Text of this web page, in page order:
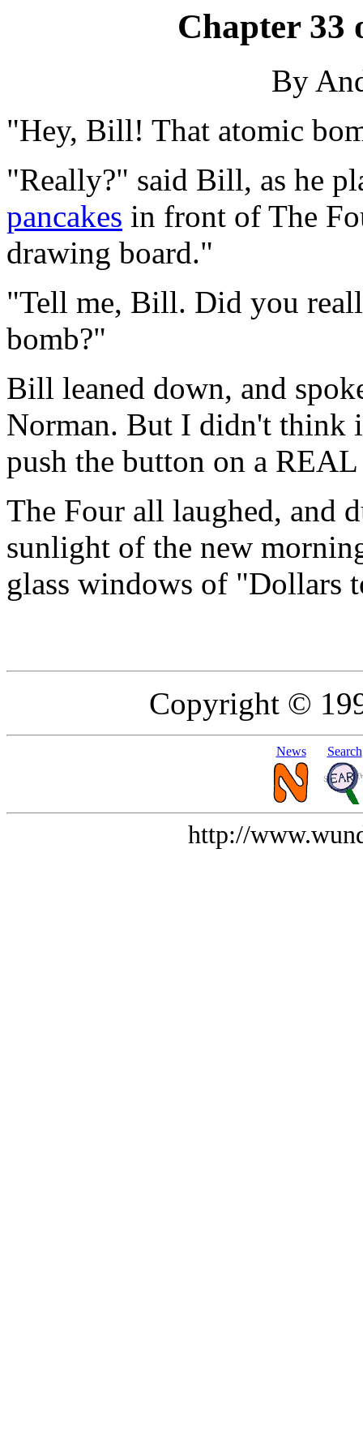
Chapter 33
By
"Hey, Bill! That atomic
"Really?" said Bill, as he
pancakes in front of The
drawing board."
"Tell me, Bill. Did you
bomb?"
Bill leaned down, and
Norman. But I didn't think
push the button on a
The Four all laughed, and
sunlight of the new
glass windows of "Dollars
Copyright ©
News Search
http://